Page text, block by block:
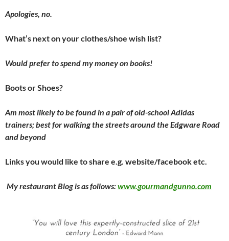
Apologies, no.
What’s next on your clothes/shoe wish list?
Would prefer to spend my money on books!
Boots or Shoes?
Am most likely to be found in a pair of old-school Adidas
trainers; best for walking the streets around the Edgware Road
and beyond
Links you would like to share e.g. website/facebook etc.
My restaurant Blog is as follows:www.gourmandgunno.com